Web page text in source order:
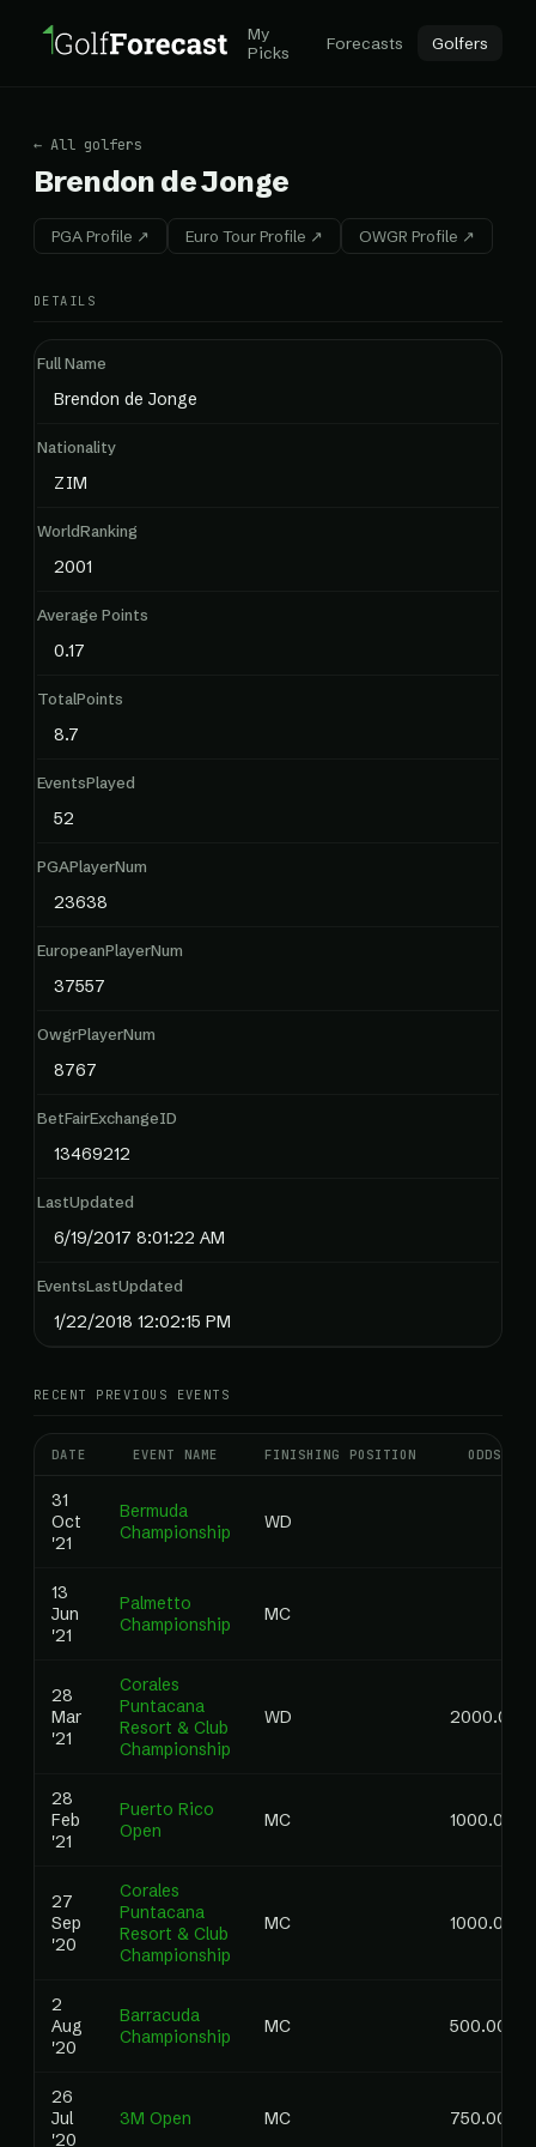
My
Picks
Forecasts Golfers
← All golfers
Brendon de Jonge
PGA Profile ↗ Euro Tour Profile ↗ OWGR Profile ↗
DETAILS
Full Name
Brendon de Jonge
Nationality
ZIM
WorldRanking
2001
Average Points
0.17
TotalPoints
8.7
EventsPlayed
52
PGAPlayerNum
23638
EuropeanPlayerNum
37557
OwgrPlayerNum
8767
BetFairExchangeID
13469212
LastUpdated
6/19/2017 8:01:22 AM
EventsLastUpdated
1/22/2018 12:02:15 PM
RECENT PREVIOUS EVENTS
DATE EVENT NAME FINISHING POSITION ODDS
31
Oct
'21
Bermuda
Championship
WD
13
Jun
'21
Palmetto
Championship
MC
28
Mar
'21
Corales
Puntacana
Resort & Club
Championship
WD 2000.00
28
Feb
'21
Puerto Rico
Open
MC 1000.00
27
Sep
'20
Corales
Puntacana
Resort & Club
Championship
MC 1000.00
2
Aug
'20
Barracuda
Championship
MC 500.00
26
Jul
'20
3M Open MC 750.00